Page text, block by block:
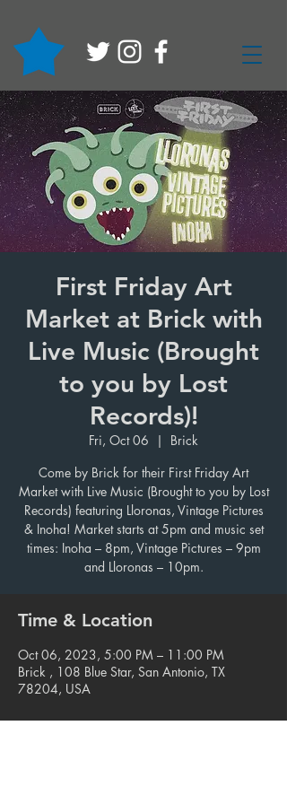
First Friday Art
Market at Brick with
Live Music (Brought
to you by Lost
Records)!
Fri, Oct 06
  |
Brick
Come by Brick for their First Friday Art
Market with Live Music (Brought to you by Lost
Records) featuring Lloronas, Vintage Pictures
& Inoha! Market starts at 5pm and music set
times: Inoha – 8pm, Vintage Pictures – 9pm
and Lloronas – 10pm.
Time & Location
Oct 06, 2023, 5:00 PM – 11:00 PM
Brick , 108 Blue Star, San Antonio, TX
78204, USA